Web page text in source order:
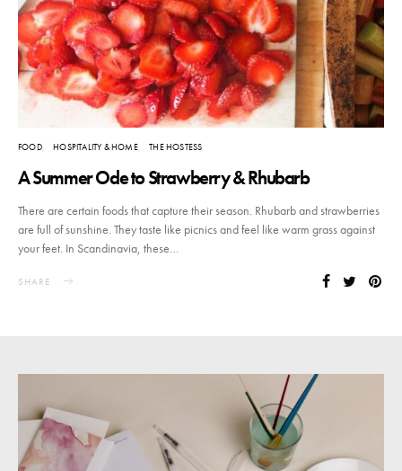
FOOD HOSPITALITY & HOME THE HOSTESS
A Summer Ode to Strawberry & Rhubarb
There are certain foods that capture their season. Rhubarb and strawberries
are full of sunshine. They taste like picnics and feel like warm grass against
your feet. In Scandinavia, these…
SHARE